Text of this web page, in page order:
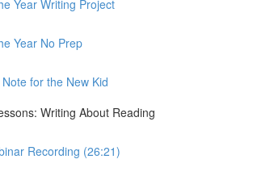
Year Writing Project
Year No Prep
for the New Kid
Writing About Reading
Recording (26:21)